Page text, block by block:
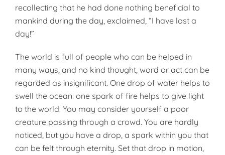
recollecting that he had done nothing beneficial to
mankind during the day, exclaimed, “I have lost a
day!”
The world is full of people who can be helped in
many ways, and no kind thought, word or act can be
re­garded as insignificant. One drop of water helps to
swell the ocean: one spark of fire helps to give light
to the world. You may consider yourself a poor
creature passing through a crowd. You are hardly
noticed, but you have a drop, a spark within you that
can be felt through eternity. Set that drop in motion,